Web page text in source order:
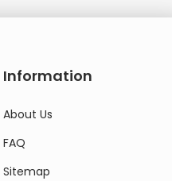
Information
About Us
FAQ
Sitemap